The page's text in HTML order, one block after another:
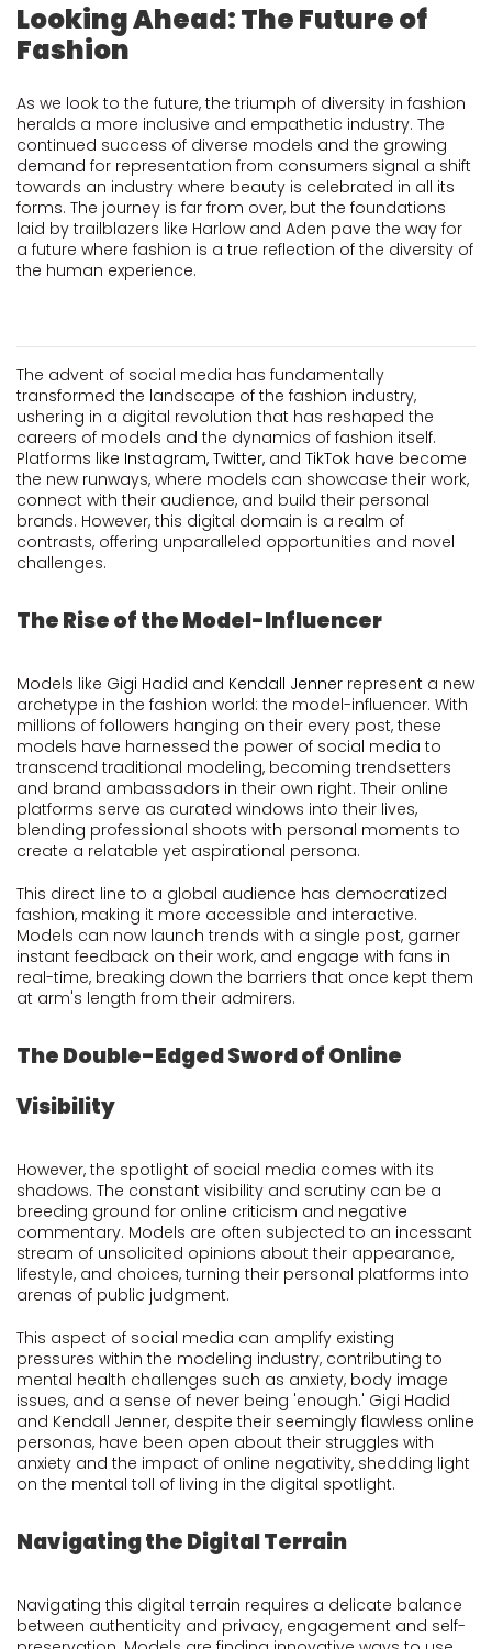
Looking Ahead: The Future of
Fashion
As we look to the future, the triumph of diversity in fashion
heralds a more inclusive and empathetic industry. The
continued success of diverse models and the growing
demand for representation from consumers signal a shift
towards an industry where beauty is celebrated in all its
forms. The journey is far from over, but the foundations
laid by trailblazers like Harlow and Aden pave the way for
a future where fashion is a true reflection of the diversity of
the human experience.
The advent of social media has fundamentally
transformed the landscape of the fashion industry,
ushering in a digital revolution that has reshaped the
careers of models and the dynamics of fashion itself.
Platforms like Instagram, Twitter, and TikTok have become
the new runways, where models can showcase their work,
connect with their audience, and build their personal
brands. However, this digital domain is a realm of
contrasts, offering unparalleled opportunities and novel
challenges.
The Rise of the Model-Influencer
Models like Gigi Hadid and Kendall Jenner represent a new
archetype in the fashion world: the model-influencer. With
millions of followers hanging on their every post, these
models have harnessed the power of social media to
transcend traditional modeling, becoming trendsetters
and brand ambassadors in their own right. Their online
platforms serve as curated windows into their lives,
blending professional shoots with personal moments to
create a relatable yet aspirational persona.
This direct line to a global audience has democratized
fashion, making it more accessible and interactive.
Models can now launch trends with a single post, garner
instant feedback on their work, and engage with fans in
real-time, breaking down the barriers that once kept them
at arm's length from their admirers.
The Double-Edged Sword of Online
Visibility
However, the spotlight of social media comes with its
shadows. The constant visibility and scrutiny can be a
breeding ground for online criticism and negative
commentary. Models are often subjected to an incessant
stream of unsolicited opinions about their appearance,
lifestyle, and choices, turning their personal platforms into
arenas of public judgment.
This aspect of social media can amplify existing
pressures within the modeling industry, contributing to
mental health challenges such as anxiety, body image
issues, and a sense of never being 'enough.' Gigi Hadid
and Kendall Jenner, despite their seemingly flawless online
personas, have been open about their struggles with
anxiety and the impact of online negativity, shedding light
on the mental toll of living in the digital spotlight.
Navigating the Digital Terrain
Navigating this digital terrain requires a delicate balance
between authenticity and privacy, engagement and self-